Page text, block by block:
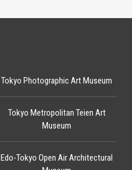
Edo-Tokyo Open Air Architectural
Tokyo Photographic Art Museum
Tokyo Metropolitan Teien Art
Museum